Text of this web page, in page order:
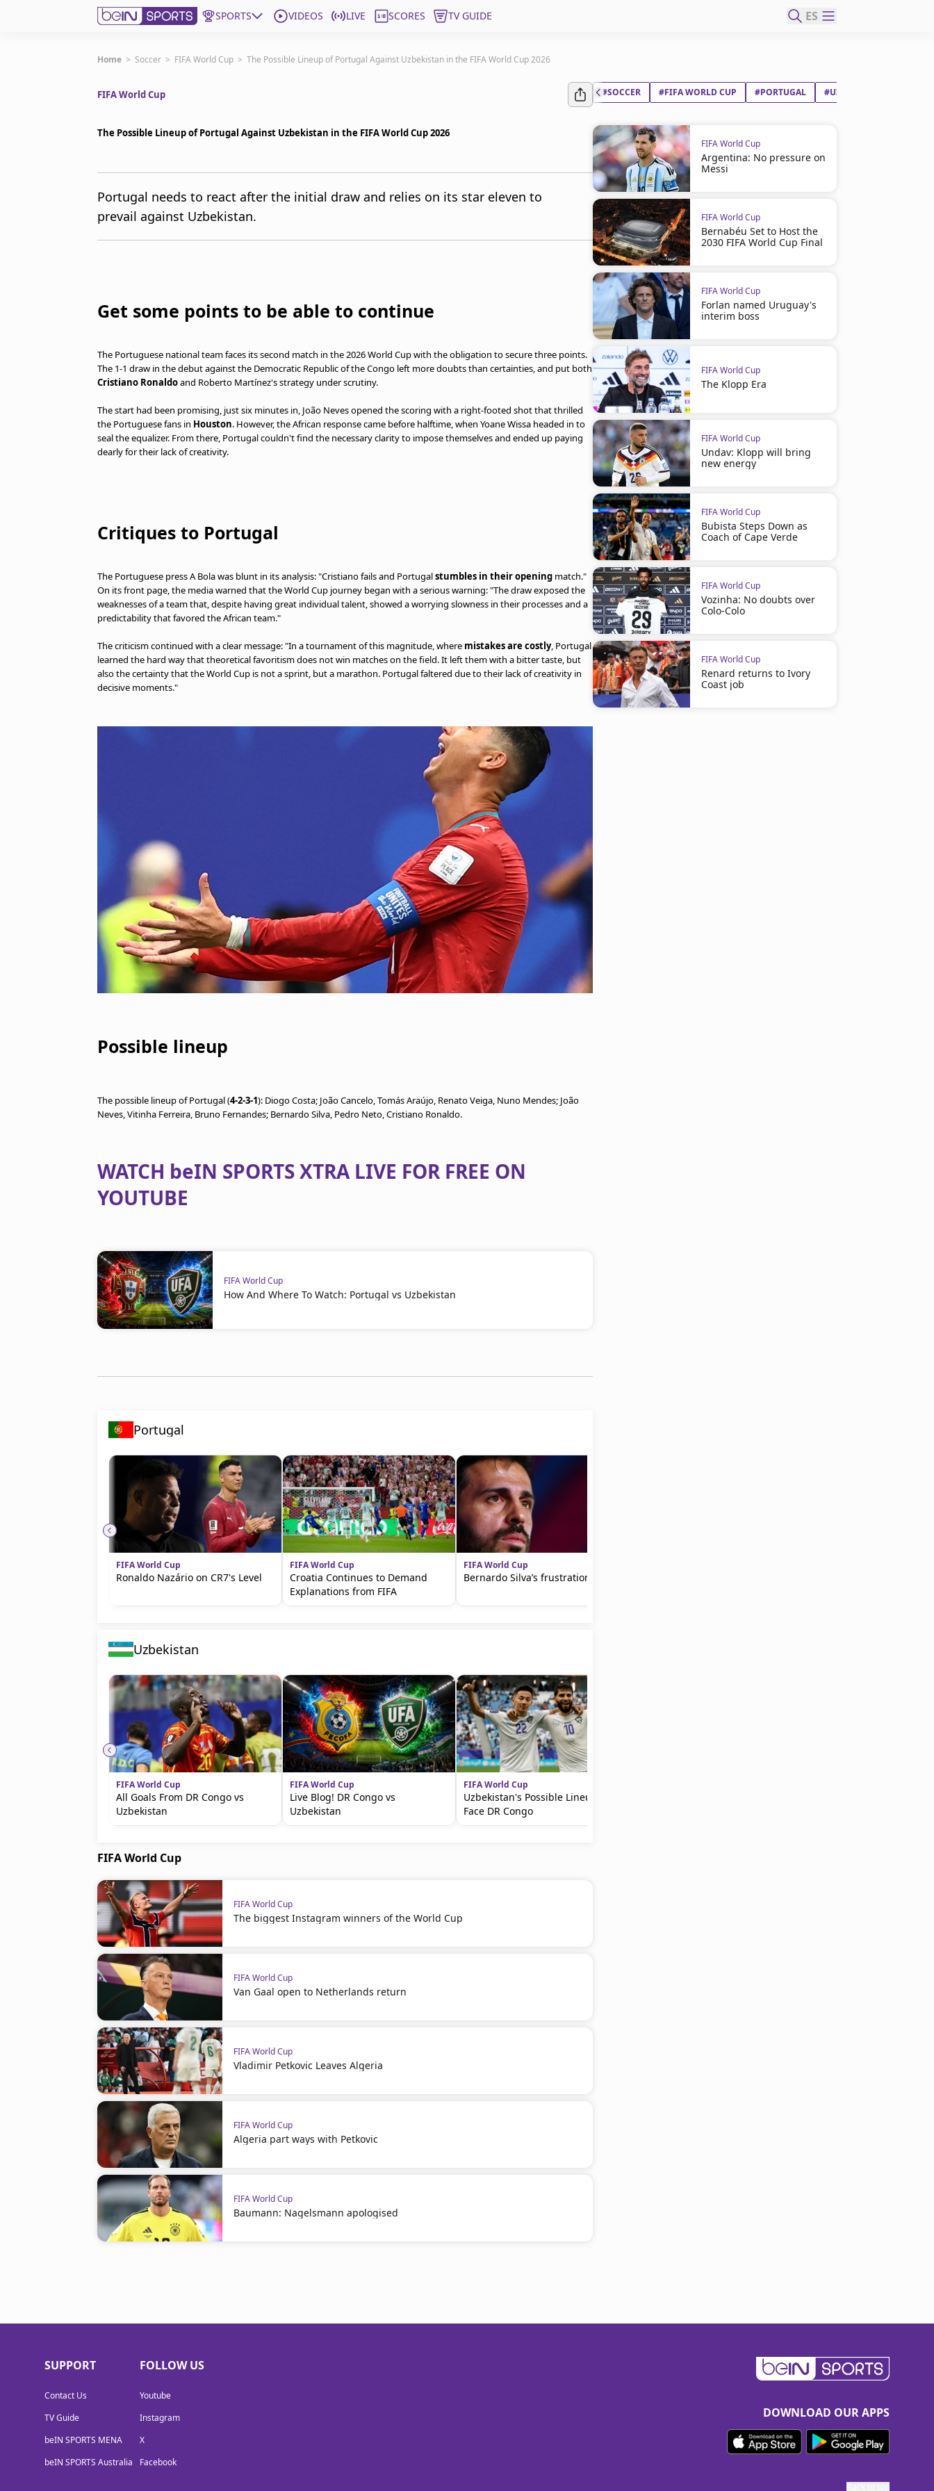
SPORTS VIDEOS LIVE SCORES TV GUIDE ES
Get Bein
United States
Manage Notifications
Home > Soccer > FIFA World Cup > The Possible Lineup of Portugal Against Uzbekistan in the FIFA World Cup 2026
FIFA World Cup
The Possible Lineup of Portugal Against Uzbekistan in the FIFA World Cup 2026
Portugal needs to react after the initial draw and relies on its star eleven to
prevail against Uzbekistan.
Get some points to be able to continue
The Portuguese national team faces its second match in the 2026 World Cup with the obligation to secure three points.
The 1-1 draw in the debut against the Democratic Republic of the Congo left more doubts than certainties, and put both
Cristiano Ronaldoand Roberto Martínez's strategy under scrutiny.
The start had been promising, just six minutes in, João Neves opened the scoring with a right-footed shot that thrilled
the Portuguese fans in Houston. However, the African response came before halftime, when Yoane Wissa headed in to
seal the equalizer. From there, Portugal couldn't find the necessary clarity to impose themselves and ended up paying
dearly for their lack of creativity.
Critiques to Portugal
The Portuguese press A Bola was blunt in its analysis: "Cristiano fails and Portugalstumbles in their opening match."
On its front page, the media warned that the World Cup journey began with a serious warning: "The draw exposed the
weaknesses of a team that, despite having great individual talent, showed a worrying slowness in their processes and a
predictability that favored the African team."
The criticism continued with a clear message: "In a tournament of this magnitude, where mistakes are costly, Portugal
learned the hard way that theoretical favoritism does not win matches on the field. It left them with a bitter taste, but
also the certainty that the World Cup is not a sprint, but a marathon. Portugal faltered due to their lack of creativity in
decisive moments."
Possible lineup
The possible lineup of Portugal (4-2-3-1): Diogo Costa; João Cancelo, Tomás Araújo, Renato Veiga, Nuno Mendes; João
Neves, Vitinha Ferreira, Bruno Fernandes; Bernardo Silva, Pedro Neto, Cristiano Ronaldo.
WATCH beIN SPORTS XTRA LIVE FOR FREE ON
YOUTUBE
FIFA World Cup
How And Where To Watch: Portugal vs Uzbekistan
Portugal
FIFA World Cup
Ronaldo Nazário on CR7's Level
FIFA World Cup
Croatia Continues to Demand
Explanations from FIFA
FIFA World Cup
Bernardo Silva’s frustration
Uzbekistan
FIFA World Cup
All Goals From DR Congo vs
Uzbekistan
FIFA World Cup
Live Blog! DR Congo vs
Uzbekistan
FIFA World Cup
Uzbekistan's Possible Lineup to
Face DR Congo
FIFA World Cup
FIFA World Cup
The biggest Instagram winners of the World Cup
FIFA World Cup
Van Gaal open to Netherlands return
FIFA World Cup
Vladimir Petkovic Leaves Algeria
FIFA World Cup
Algeria part ways with Petkovic
FIFA World Cup
Baumann: Nagelsmann apologised
#SOCCER #FIFA WORLD CUP #PORTUGAL #UZBEKISTAN
FIFA World Cup
Argentina: No pressure on
Messi
FIFA World Cup
Bernabéu Set to Host the
2030 FIFA World Cup Final
FIFA World Cup
Forlan named Uruguay's
interim boss
FIFA World Cup
The Klopp Era
FIFA World Cup
Undav: Klopp will bring
new energy
FIFA World Cup
Bubista Steps Down as
Coach of Cape Verde
FIFA World Cup
Vozinha: No doubts over
Colo-Colo
FIFA World Cup
Renard returns to Ivory
Coast job
SUPPORT
Contact Us
TV Guide
beIN SPORTS MENA
beIN SPORTS Australia
FOLLOW US
Youtube
Instagram
X
Facebook
DOWNLOAD OUR APPS